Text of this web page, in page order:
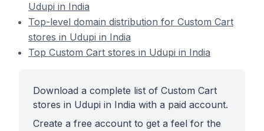
Udupi in India
Top-level domain distribution for Custom Cart
stores in Udupi in India
Top Custom Cart stores in Udupi in India
Download a complete list of Custom Cart
stores in Udupi in India with a paid account.
Create a free account to get a feel for the